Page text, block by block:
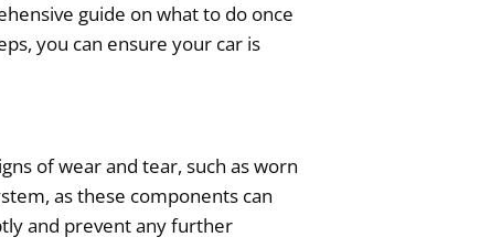
guide on what to do once
you can ensure your car is
of wear and tear, such as worn
as these components can
and prevent any further